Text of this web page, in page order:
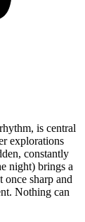
is central
explorations
constantly
night) brings a
sharp and
Nothing can